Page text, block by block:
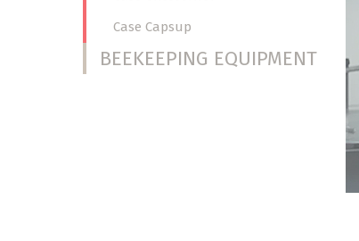
Case Capsup
BEEKEEPING EQUIPMENT